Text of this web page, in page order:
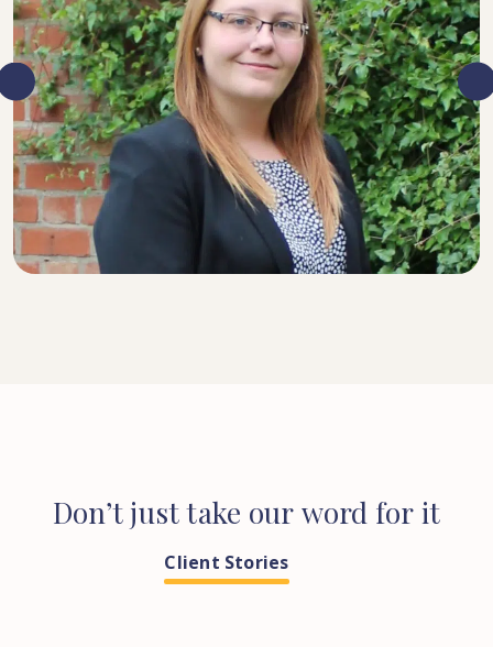
SENIOR SOLICITOR
Don’tjusttake our word for it
Client Stories